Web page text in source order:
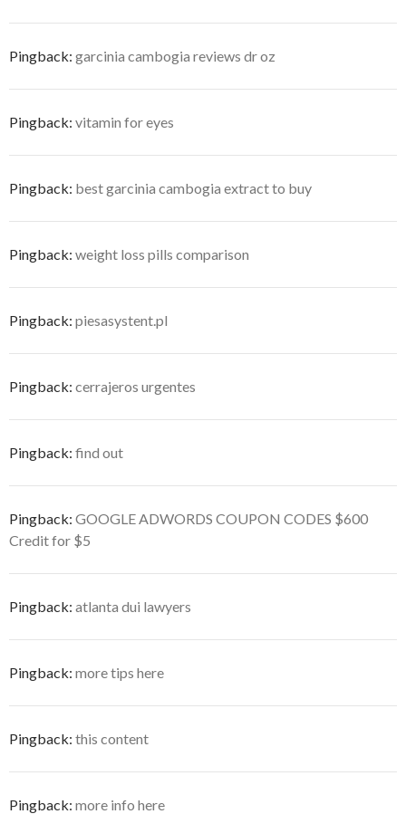
Pingback: garcinia cambogia reviews dr oz
Pingback: vitamin for eyes
Pingback: best garcinia cambogia extract to buy
Pingback: weight loss pills comparison
Pingback: piesasystent.pl
Pingback: cerrajeros urgentes
Pingback: find out
Pingback: GOOGLE ADWORDS COUPON CODES $600
Credit for $5
Pingback: atlanta dui lawyers
Pingback: more tips here
Pingback: this content
Pingback: more info here